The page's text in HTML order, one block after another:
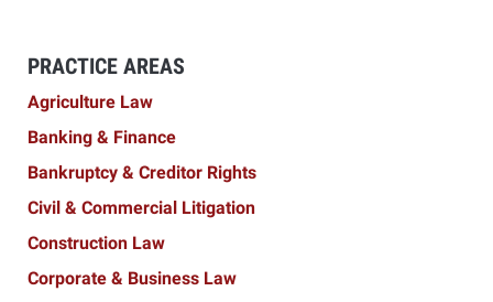
PRACTICE AREAS
Agriculture Law
Banking & Finance
Bankruptcy & Creditor Rights
Civil & Commercial Litigation
Construction Law
Corporate & Business Law